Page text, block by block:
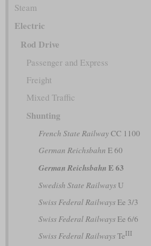
Steam
Electric
Rod Drive
Passenger and Express
Freight
Mixed Traffic
Shunting
French State RailwayCC 1100
German Reichsbahn E 60
German Reichsbahn E 63
Swedish State RailwaysU
Swiss Federal RailwaysEe 3/3
Swiss Federal RailwaysEe 6/6
Swiss Federal RailwaysTeIII